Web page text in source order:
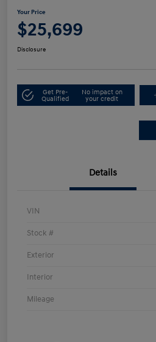
Your Price
$25,699
Disclosure
Get Pre-
Qualified
No impact on
your credit
Details
VIN
Stock #
Exterior
Interior
Mileage